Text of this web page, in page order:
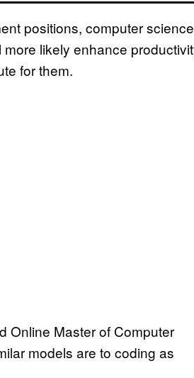
positions, computer science
likely enhance
for them.
Online Master of Computer
models are to coding as